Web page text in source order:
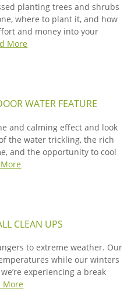
planting trees and shrubs
where to plant it, and how
and money into your
More
WATER FEATURE
and calming effect and look
the water trickling, the rich
and the opportunity to cool
CLEAN UPS
to extreme weather. Our
while our winters
experiencing a break
More